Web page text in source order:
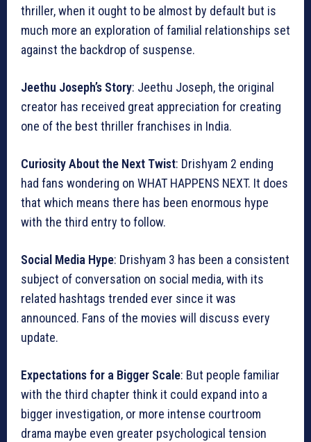
thriller, when it ought to be almost by default but is
much more an exploration of familial relationships set
against the backdrop of suspense.
Jeethu Joseph’s Story: Jeethu Joseph, the original
creator has received great appreciation for creating
one of the best thriller franchises in India.
Curiosity About the Next Twist: Drishyam 2 ending
had fans wondering on WHAT HAPPENS NEXT. It does
that which means there has been enormous hype
with the third entry to follow.
Social Media Hype: Drishyam 3 has been a consistent
subject of conversation on social media, with its
related hashtags trended ever since it was
announced. Fans of the movies will discuss every
update.
Expectations for a Bigger Scale: But people familiar
with the third chapter think it could expand into a
bigger investigation, or more intense courtroom
drama maybe even greater psychological tension